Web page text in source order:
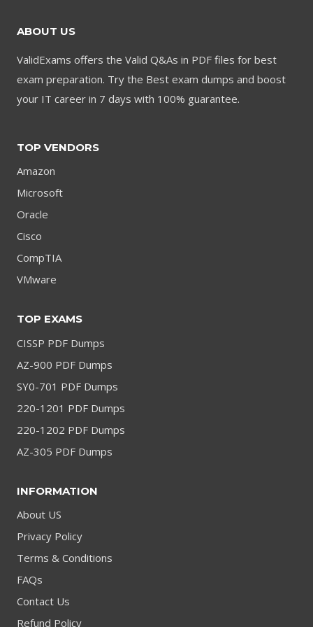
ABOUT US
ValidExams offers the Valid Q&As in PDF files for best
exam preparation. Try the Best exam dumps and boost
your IT career in 7 days with 100% guarantee.
TOP VENDORS
Amazon
Microsoft
Oracle
Cisco
CompTIA
VMware
TOP EXAMS
CISSP PDF Dumps
AZ-900 PDF Dumps
SY0-701 PDF Dumps
220-1201 PDF Dumps
220-1202 PDF Dumps
AZ-305 PDF Dumps
INFORMATION
About US
Privacy Policy
Terms & Conditions
FAQs
Contact Us
Refund Policy